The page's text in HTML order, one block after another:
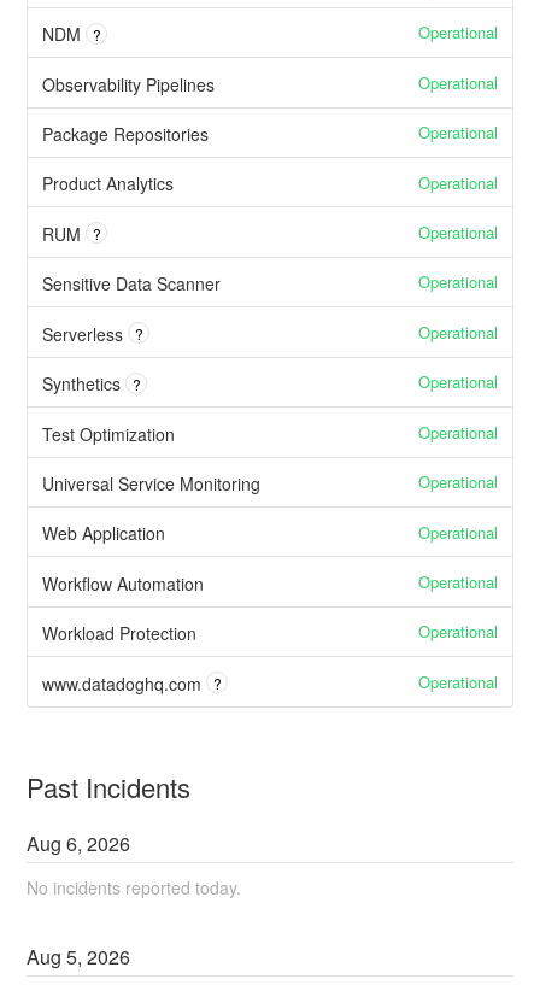
NDM ? Operational
Observability Pipelines Operational
Package Repositories Operational
Product Analytics Operational
RUM ? Operational
Sensitive Data Scanner Operational
Serverless ? Operational
Synthetics ? Operational
Test Optimization Operational
Universal Service Monitoring Operational
Web Application Operational
Workflow Automation Operational
Workload Protection Operational
www.datadoghq.com ? Operational
Past Incidents
Aug6,2026
No incidents reported today.
Aug5,2026